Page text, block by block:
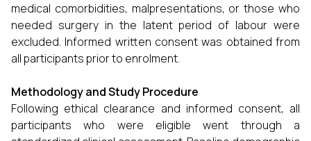
medical comorbidities, malpresentations, or those who
needed surgery in the latent period of labour were
excluded. Informed written consent was obtained from
all participants prior to enrolment.
Methodology and Study Procedure
Following ethical clearance and informed consent, all
participants who were eligible went through a